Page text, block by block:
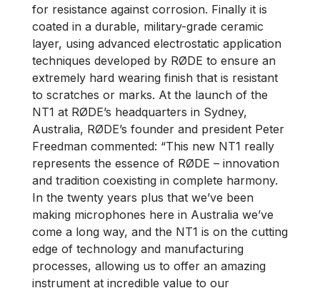
for resistance against corrosion. Finally it is
coated in a durable, military-grade ceramic
layer, using advanced electrostatic application
techniques developed by RØDE to ensure an
extremely hard wearing finish that is resistant
to scratches or marks. At the launch of the
NT1 at RØDE’s headquarters in Sydney,
Australia, RØDE’s founder and president Peter
Freedman commented: “This new NT1 really
represents the essence of RØDE – innovation
and tradition coexisting in complete harmony.
In the twenty years plus that we’ve been
making microphones here in Australia we’ve
come a long way, and the NT1 is on the cutting
edge of technology and manufacturing
processes, allowing us to offer an amazing
instrument at incredible value to our